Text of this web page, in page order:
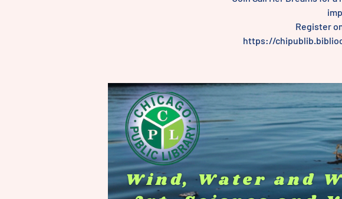
Register
https://